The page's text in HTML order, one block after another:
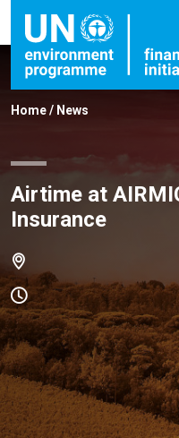
Home/ News
Airtime at
Insurance